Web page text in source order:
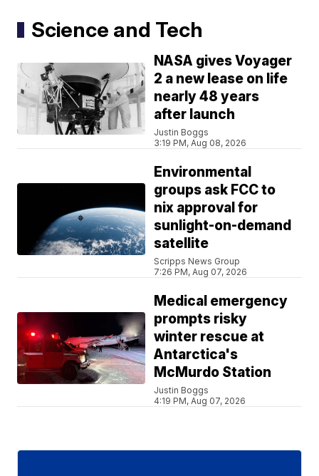
Science and Tech
NASA gives Voyager
2 a new lease on life
nearly 48 years
after launch
Justin Boggs
3:19 PM, Aug 08, 2026
Environmental
groups ask FCC to
nix approval for
sunlight-on-demand
satellite
Scripps News Group
7:26 PM, Aug 07, 2026
Medical emergency
prompts risky
winter rescue at
Antarctica's
McMurdo Station
Justin Boggs
4:19 PM, Aug 07, 2026